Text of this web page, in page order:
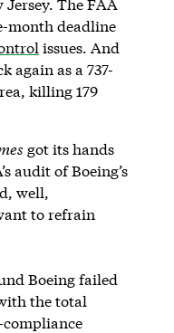
The FAA
month deadline
issues. And
again as a 737-
killing 179
got its hands
audit of Boeing’s
well,
to refrain
Boeing failed
the total
compliance